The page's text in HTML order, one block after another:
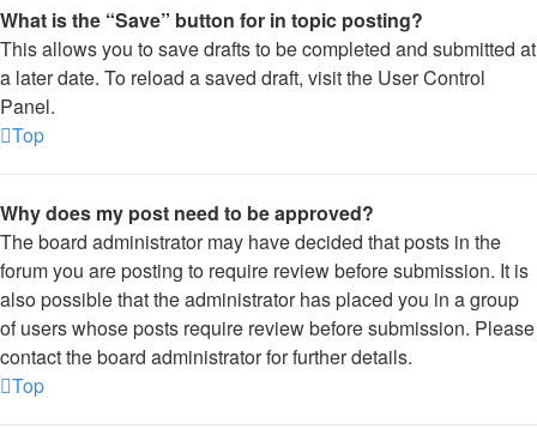
What is the “Save” button for in topic posting?
This allows you to save drafts to be completed and submitted at
a later date. To reload a saved draft, visit the User Control
Panel.
Top
Why does my post need to be approved?
The board administrator may have decided that posts in the
forum you are posting to require review before submission. It is
also possible that the administrator has placed you in a group
of users whose posts require review before submission. Please
contact the board administrator for further details.
Top